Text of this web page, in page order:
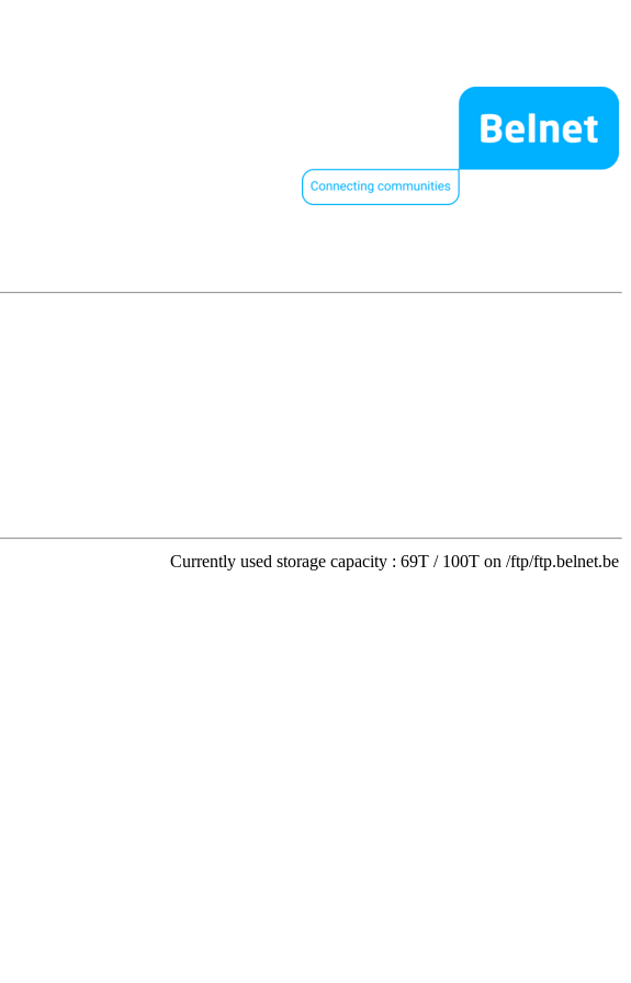
Currently used storage capacity : 69T / 100T on /ftp/ftp.belnet.be